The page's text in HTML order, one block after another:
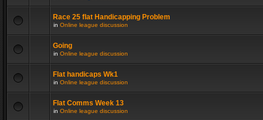
Race 25 flat Handicapping Problem
in Online league discussion
Going
in Online league discussion
Flat handicaps Wk1
in Online league discussion
Flat Comms Week 13
in Online league discussion